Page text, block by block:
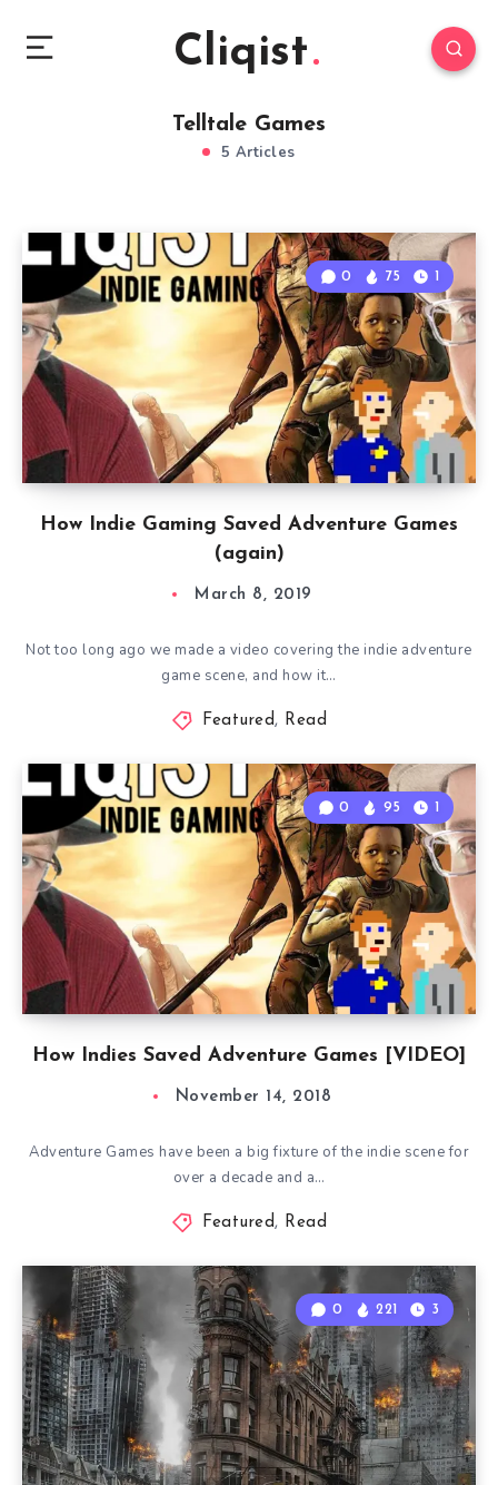
Cliqist
Telltale Games
5 Articles
How Indie Gaming Saved Adventure Games
(again)
0 75 1
March 8, 2019
Not too long ago we made a video covering the indie adventure
game scene, and how it…
Featured, Read
How Indies Saved Adventure Games [VIDEO]
0 95 1
November 14, 2018
Adventure Games have been a big fixture of the indie scene for
over a decade and a…
Featured, Read
0 221 3